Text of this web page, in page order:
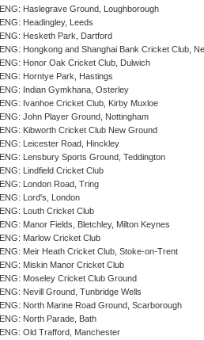
ENG: Haslegrave Ground, Loughborough
ENG: Headingley, Leeds
ENG: Hesketh Park, Dartford
ENG: Hongkong and Shanghai Bank Cricket Club,
ENG: Honor Oak Cricket Club, Dulwich
ENG: Horntye Park, Hastings
ENG: Indian Gymkhana, Osterley
ENG: Ivanhoe Cricket Club, Kirby Muxloe
ENG: John Player Ground, Nottingham
ENG: Kibworth Cricket Club New Ground
ENG: Leicester Road, Hinckley
ENG: Lensbury Sports Ground, Teddington
ENG: Lindfield Cricket Club
ENG: London Road, Tring
ENG: Lord's, London
ENG: Louth Cricket Club
ENG: Manor Fields, Bletchley, Milton Keynes
ENG: Marlow Cricket Club
ENG: Meir Heath Cricket Club, Stoke-on-Trent
ENG: Miskin Manor Cricket Club
ENG: Moseley Cricket Club Ground
ENG: Nevill Ground, Tunbridge Wells
ENG: North Marine Road Ground, Scarborough
ENG: North Parade, Bath
ENG: Old Trafford, Manchester